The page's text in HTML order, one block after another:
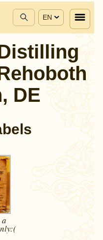
EN
DE